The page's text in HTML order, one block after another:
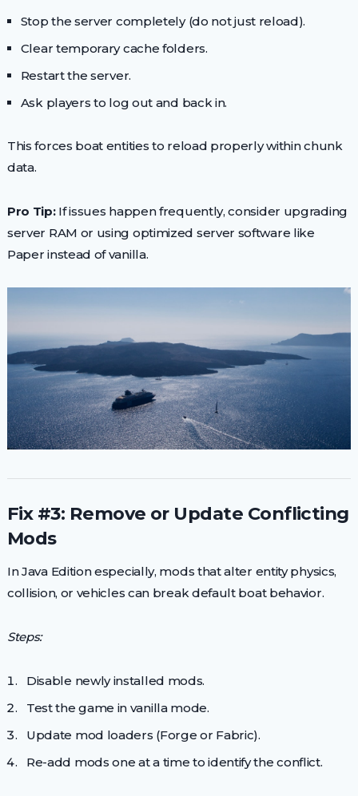
Stop the server completely (do not just reload).
Clear temporary cache folders.
Restart the server.
Ask players to log out and back in.
This forces boat entities to reload properly within chunk
data.
Pro Tip:If issues happen frequently, consider upgrading
server RAM or using optimized server software like
Paper instead of vanilla.
Fix #3: Remove or Update Conflicting
Mods
In Java Edition especially, mods that alter entity physics,
collision, or vehicles can break default boat behavior.
Steps:
Disable newly installed mods.
Test the game in vanilla mode.
Update mod loaders (Forge or Fabric).
Re-add mods one at a time to identify the conflict.